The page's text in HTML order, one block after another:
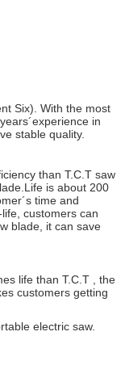
Six). With the most
experience in
stable quality.
than T.C.T saw
Life is about 200
time and
customers can
blade, it can save
life than T.C.T , the
customers getting
electric saw.